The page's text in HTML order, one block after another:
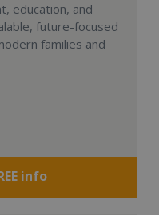
education, and
future-focused
families and
info